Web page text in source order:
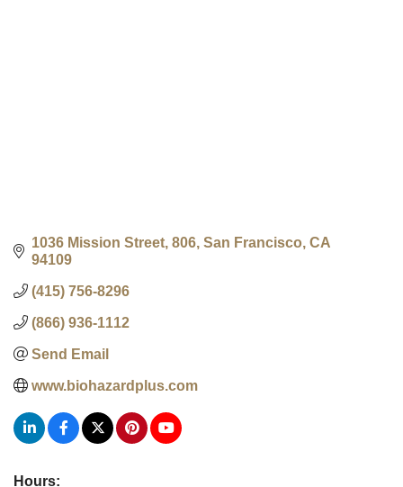
1036 Mission Street 806 San Francisco CA
94109
(415) 756-8296
(866) 936-1112
Send Email
www.biohazardplus.com
Hours: